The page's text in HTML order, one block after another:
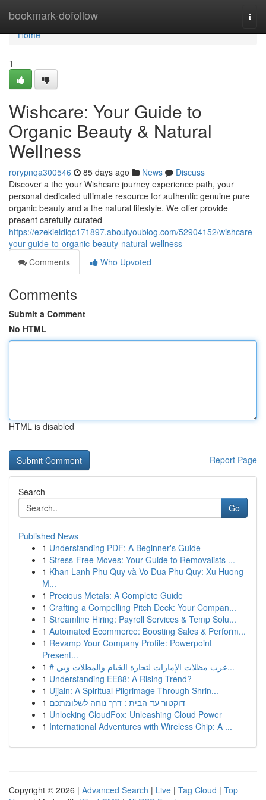
bookmark-dofollow
Home
Home
1
Wishcare: Your Guide to
Organic Beauty & Natural
Wellness
rorypnqa300546 85 days ago News
Discuss
Discover a the your Wishcare journey experience path, your
personal dedicated ultimate resource for authentic genuine pure
organic beauty and a the natural lifestyle. We offer provide
present carefully curated
https://ezekieldlqc171897.aboutyoublog.com/52904152/wishcare-
your-guide-to-organic-beauty-natural-wellness
Comments
Who Upvoted
Comments
Submit a Comment
No HTML
HTML is disabled
Report Page
Search
Go
Published News
1 Understanding PDF: A Beginner's Guide
1 Stress-Free Moves: Your Guide to Removalists ...
1 Khan Lanh Phu Quy và Vo Dua Phu Quy: Xu Huong
M...
1 Precious Metals: A Complete Guide
1 Crafting a Compelling Pitch Deck: Your Compan...
1 Streamline Hiring: Payroll Services & Temp Solu...
1 Automated Ecommerce: Boosting Sales & Perform...
1 Revamp Your Company Profile: Powerpoint
Present...
1
# عرب مظلات الإمارات لتجارة الخيام والمظلات وبي...
1 Understanding EE88: A Rising Trend?
1 Ujjain: A Spiritual Pilgrimage Through Shrin...
1 דוקטור עד הבית : דרך נוחה לשלומתכם
1 Unlocking CloudFox: Unleashing Cloud Power
1 International Adventures with Wireless Chip: A ...
Copyright © 2026 | Advanced Search | Live | Tag Cloud | Top